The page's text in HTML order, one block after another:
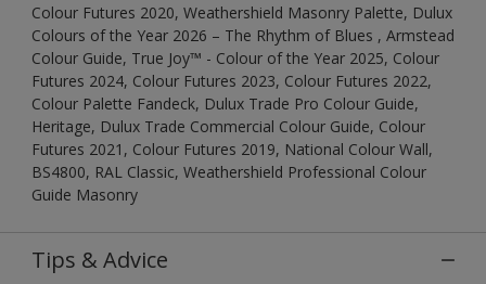
Colour Futures 2020, Weathershield Masonry Palette, Dulux
Colours of the Year 2026 – The Rhythm of Blues , Armstead
Colour Guide, True Joy™ - Colour of the Year 2025, Colour
Futures 2024, Colour Futures 2023, Colour Futures 2022,
Colour Palette Fandeck, Dulux Trade Pro Colour Guide,
Heritage, Dulux Trade Commercial Colour Guide, Colour
Futures 2021, Colour Futures 2019, National Colour Wall,
BS4800, RAL Classic, Weathershield Professional Colour
Guide Masonry
Tips & Advice